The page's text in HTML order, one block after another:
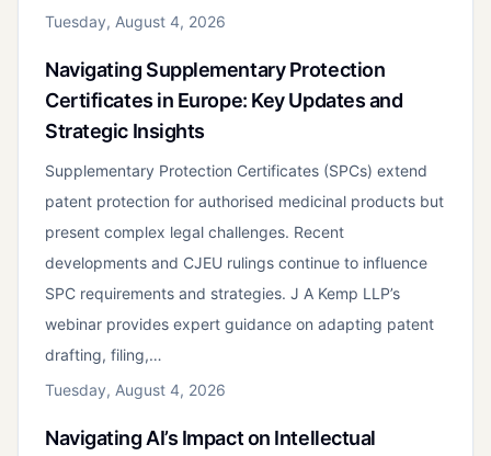
Tuesday, August 4, 2026
Navigating Supplementary Protection
Certificates in Europe: Key Updates and
Strategic Insights
Supplementary Protection Certificates (SPCs) extend
patent protection for authorised medicinal products but
present complex legal challenges. Recent
developments and CJEU rulings continue to influence
SPC requirements and strategies. J A Kemp LLP’s
webinar provides expert guidance on adapting patent
drafting, filing,…
Tuesday, August 4, 2026
Navigating AI’s Impact on Intellectual